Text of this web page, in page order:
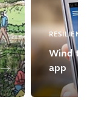
RESILIENCE
Wind
app